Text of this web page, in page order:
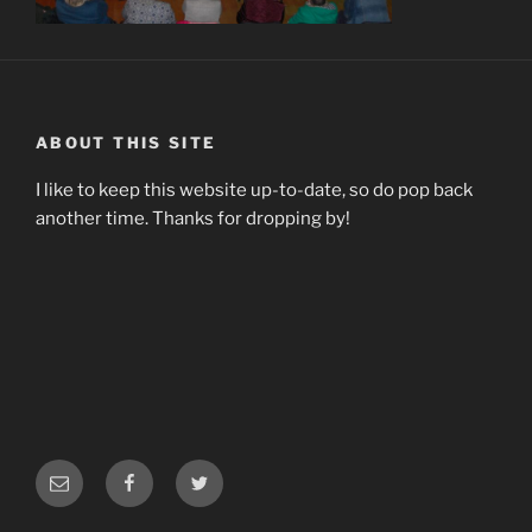
ABOUT THIS SITE
I like to keep this website up-to-date, so do pop back
another time. Thanks for dropping by!
Email FacebookTwitter